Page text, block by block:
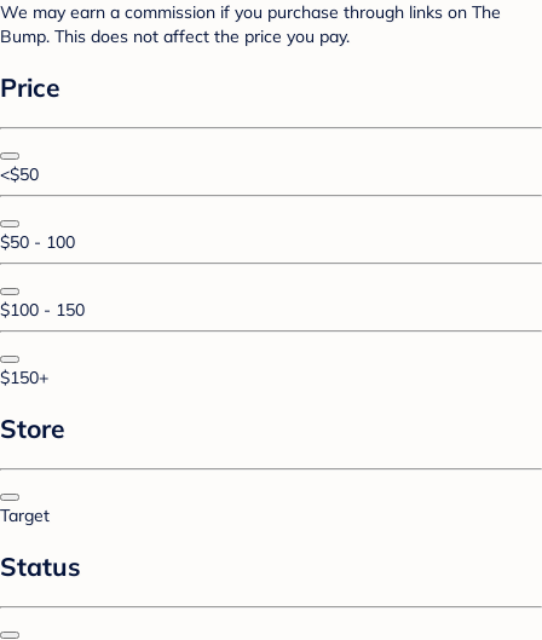
We may earn a commission if you purchase through links on The
Bump. This does not affect the price you pay.
Price
<$50
$50 - 100
$100 - 150
$150+
Store
Target
Status